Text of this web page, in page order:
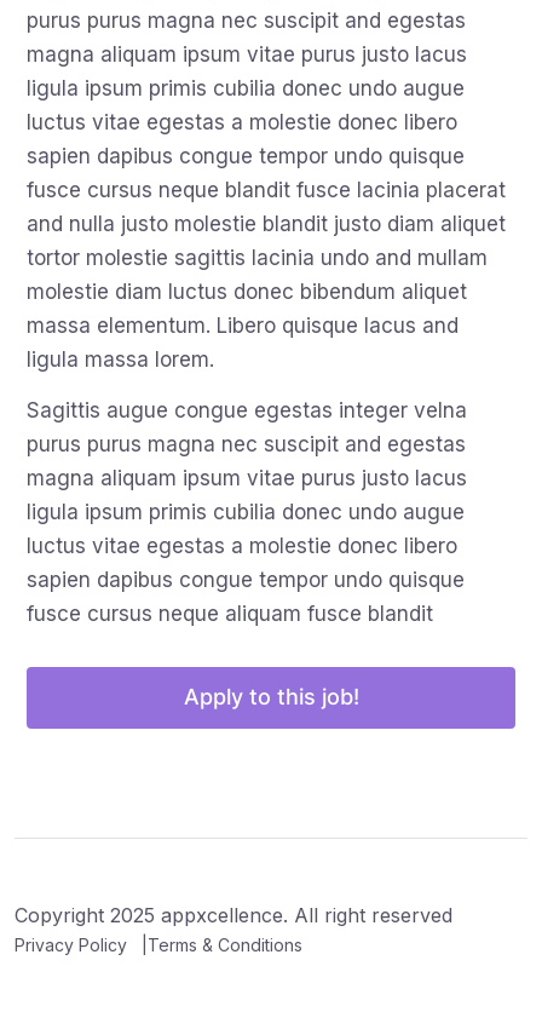
purus purus magna nec suscipit and egestas
magna aliquam ipsum vitae purus justo lacus
ligula ipsum primis cubilia donec undo augue
luctus vitae egestas a molestie donec libero
sapien dapibus congue tempor undo quisque
fusce cursus neque blandit fusce lacinia placerat
and nulla justo molestie blandit justo diam aliquet
tortor molestie sagittis lacinia undo and mullam
molestie diam luctus donec bibendum aliquet
massa elementum. Libero quisque lacus and
ligula massa lorem.
Sagittis augue congue egestas integer velna
purus purus magna nec suscipit and egestas
magna aliquam ipsum vitae purus justo lacus
ligula ipsum primis cubilia donec undo augue
luctus vitae egestas a molestie donec libero
sapien dapibus congue tempor undo quisque
fusce cursus neque aliquam fusce blandit
Apply to this job!
Copyright 2025 appxcellence. All right reserved
Privacy Policy Terms & Conditions